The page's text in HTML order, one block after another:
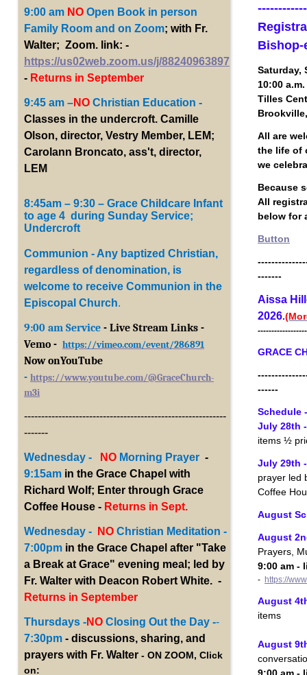
9:00 am NO Open Book in person
Family Room and on Zoom; with Fr.
Walter; Zoom. link: -
https://us02web.zoom.us/j/88240963897
- Returns in September
9:45 am –NO Christian Education -
Classes in the undercroft. Camille
Olson, director, Vestry Member, LEM;
Carolann Broncato, ass't, director,
LEM
8:45am – 9:30 – Grace Childcare Infant
to age 4 during Sunday Service;
Undercroft
Communion - Any baptized Christian,
regardless of denomination, is
welcome to receive Communion in the
Episcopal Church.
9:00 am Service - Live Stream Links -
Vemo - https://vimeo.com/event/286891
Now onYouTube
- https://www.youtube.com/@GraceChurch-
m3i
-----------------------------------------------------------
-------
Wednesday - NO Morning Prayer -
9:15am in the Grace Chapel with
Richard Wolf; Enter through Grace
Coffee House - Returns in Sept.
Wednesday - NO Christian Meditation -
7:00pm in the Grace Chapel after "Take
a Break at Grace" evening meal; led by
Fr. Walter with Deacon Robert White. -
Returns in September
Thursdays -NO Closing Out the Day --
7:30pm - discussions, sharing, and
prayers with Fr. Walter - ON ZOOM, Click
on:
Bishop-
Saturday,
10:00 a.m.
Tilles
All are
the life of
we
Because
All
below for
Button
-------
Aissa
2026.
GRACE
------
Schedule
July 28th
items ½
July 29th
prayer led
Coffee
August
August
Prayers,
9:00 am -
- https://
August
items
August
9:00 am -